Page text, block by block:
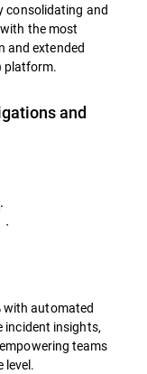
consolidating and
the most
and extended
platform.
and
with automated
incident insights,
teams
level.